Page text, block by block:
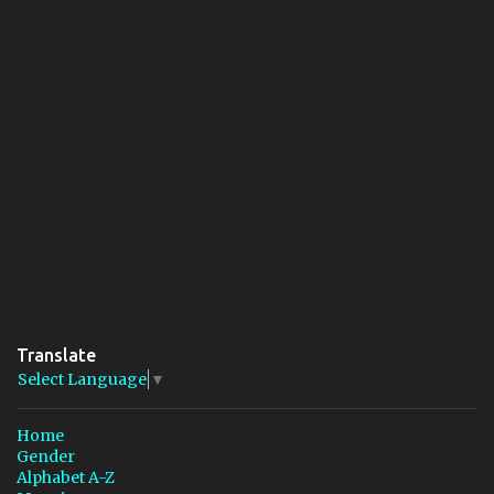
Translate
Select Language ▼
Home
Gender
Alphabet A-Z